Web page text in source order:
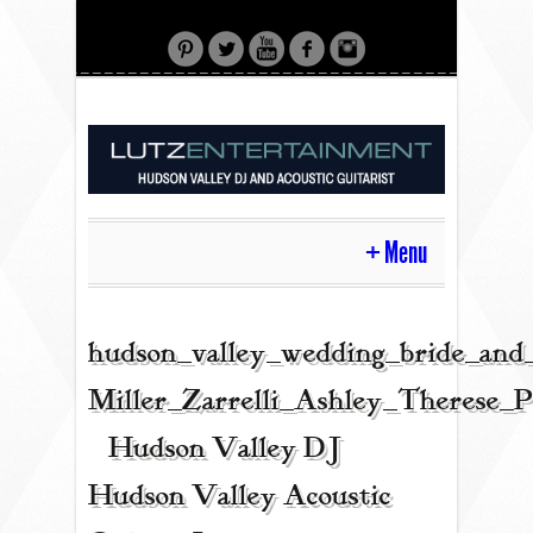
Menu
HOME
CONTACT
ACOUSTIC GUITAR
| Hudson Valley DJ |
Hudson Valley Acoustic